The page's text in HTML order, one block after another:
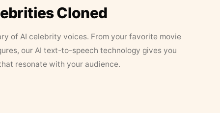
Cloned
of AI celebrity voices. From your favorite movie
our AI text-to-speech technology gives you
resonate with your audience.